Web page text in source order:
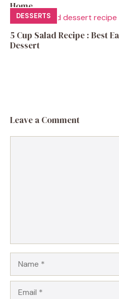
Home
DESSERTS
5 Cup Salad Recipe : Best
Dessert
Leave a Comment